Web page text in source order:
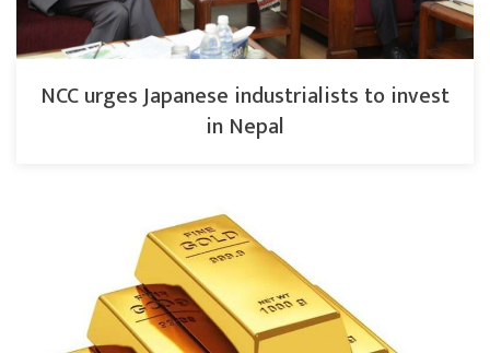
NCC urges Japanese industrialists to invest
in Nepal